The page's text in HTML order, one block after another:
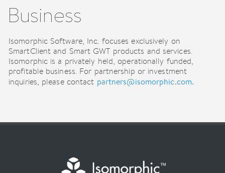
Business
Isomorphic Software, Inc. focuses exclusively on
SmartClient and Smart GWT products and services.
Isomorphic is a privately held, operationally funded,
profitable business. For partnership or investment
inquiries, please contact partners@isomorphic.com.